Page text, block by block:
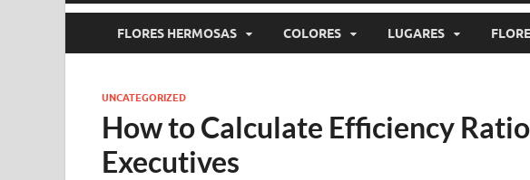
FLORES HERMOSAS COLORES LUGARES
UNCATEGORIZED
How to Calculate Efficiency
Executives